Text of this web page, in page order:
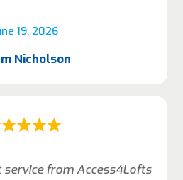
19, 2026
Nicholson
service from Access4Lofts